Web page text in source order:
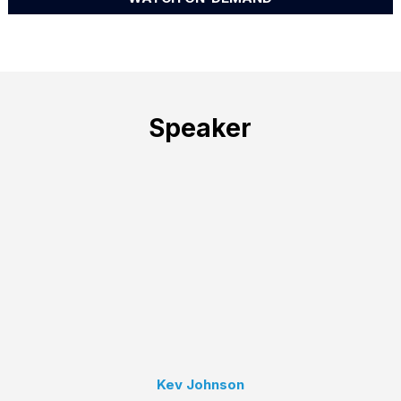
Speaker
Kev Johnson